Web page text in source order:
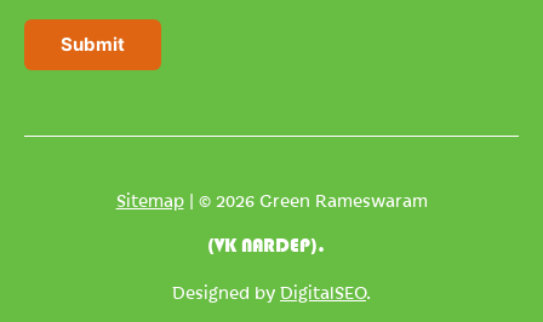
i
Submit
Sitemap| © 2026 Green Rameswaram
(VK NARDEP).
Designed by DigitalSEO.